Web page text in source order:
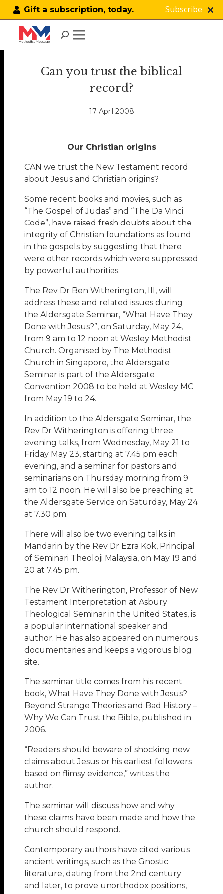
Gift a subscription, today. Subscribe
NEWS
Can you trust the biblical
record?
17 April 2008
Our Christian origins
CAN we trust the New Testament record
about Jesus and Christian origins?
Some recent books and movies, such as
“The Gospel of Judas” and “The Da Vinci
Code”, have raised fresh doubts about the
integrity of Christian foundations as found
in the gospels by suggesting that there
were other records which were suppressed
by powerful authorities.
The Rev Dr Ben Witherington, III, will
address these and related issues during
the Aldersgate Seminar, “What Have They
Done with Jesus?”, on Saturday, May 24,
from 9 am to 12 noon at Wesley Methodist
Church. Organised by The Methodist
Church in Singapore, the Aldersgate
Seminar is part of the Aldersgate
Convention 2008 to be held at Wesley MC
from May 19 to 24.
In addition to the Aldersgate Seminar, the
Rev Dr Witherington is offering three
evening talks, from Wednesday, May 21 to
Friday May 23, starting at 7.45 pm each
evening, and a seminar for pastors and
seminarians on Thursday morning from 9
am to 12 noon. He will also be preaching at
the Aldersgate Service on Saturday, May 24
at 7.30 pm.
There will also be two evening talks in
Mandarin by the Rev Dr Ezra Kok, Principal
of Seminari Theoloji Malaysia, on May 19 and
20 at 7.45 pm.
The Rev Dr Witherington, Professor of New
Testament Interpretation at Asbury
Theological Seminar in the United States, is
a popular international speaker and
author. He has also appeared on numerous
documentaries and keeps a vigorous blog
site.
The seminar title comes from his recent
book, What Have They Done with Jesus?
Beyond Strange Theories and Bad History –
Why We Can Trust the Bible, published in
2006.
“Readers should beware of shocking new
claims about Jesus or his earliest followers
based on flimsy evidence,” writes the
author.
The seminar will discuss how and why
these claims have been made and how the
church should respond.
Contemporary authors have cited various
ancient writings, such as the Gnostic
literature, dating from the 2nd century
and later, to prove unorthodox positions,